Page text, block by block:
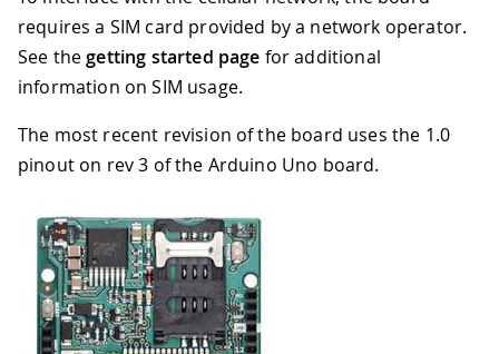
requires a SIM card provided by a network operator.
See thegetting started page for additional
information on SIM usage.
The most recent revision of the board uses the 1.0
pinout on rev 3 of the Arduino Uno board.